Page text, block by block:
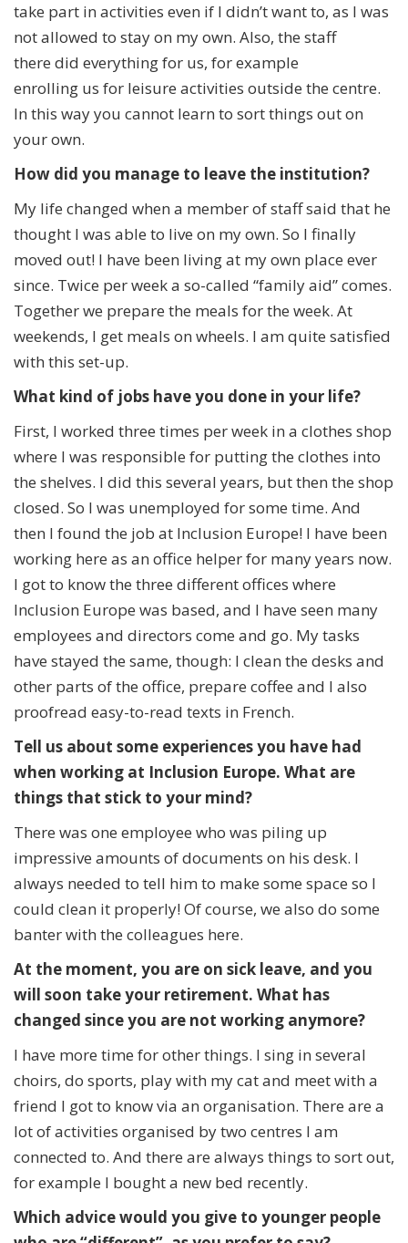
take part in activities even if I didn’t want to, as I was
not allowed to stay on my own. Also, the staff
there did everything for us, for example
enrolling us for leisure activities outside the centre.
In this way you cannot learn to sort things out on
your own.
How did you manage to leave the institution?
My life changed when a member of staff said that he
thought I was able to live on my own. So I finally
moved out! I have been living at my own place ever
since. Twice per week a so-called “family aid” comes.
Together we prepare the meals for the week. At
weekends, I get meals on wheels. I am quite satisfied
with this set-up.
What kind of jobs have you done in your life?
First, I worked three times per week in a clothes shop
where I was responsible for putting the clothes into
the shelves. I did this several years, but then the shop
closed. So I was unemployed for some time. And
then I found the job at Inclusion Europe! I have been
working here as an office helper for many years now.
I got to know the three different offices where
Inclusion Europe was based, and I have seen many
employees and directors come and go. My tasks
have stayed the same, though: I clean the desks and
other parts of the office, prepare coffee and I also
proofread easy-to-read texts in French.
Tell us about some experiences you have had
when working at Inclusion Europe. What are
things that stick to your mind?
There was one employee who was piling up
impressive amounts of documents on his desk. I
always needed to tell him to make some space so I
could clean it properly! Of course, we also do some
banter with the colleagues here.
At the moment, you are on sick leave, and you
will soon take your retirement. What has
changed since you are not working anymore?
I have more time for other things. I sing in several
choirs, do sports, play with my cat and meet with a
friend I got to know via an organisation. There are a
lot of activities organised by two centres I am
connected to. And there are always things to sort out,
for example I bought a new bed recently.
Which advice would you give to younger people